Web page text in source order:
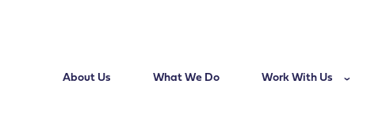
About Us What We Do Work With Us